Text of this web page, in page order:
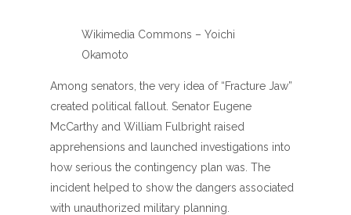
Wikimedia Commons – Yoichi
Okamoto
Among senators, the very idea of “Fracture Jaw”
created political fallout. Senator Eugene
McCarthy and William Fulbright raised
apprehensions and launched investigations into
how serious the contingency plan was. The
incident helped to show the dangers associated
with unauthorized military planning.